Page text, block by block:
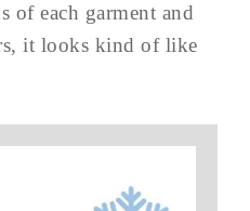
of each garment and
it looks kind of like